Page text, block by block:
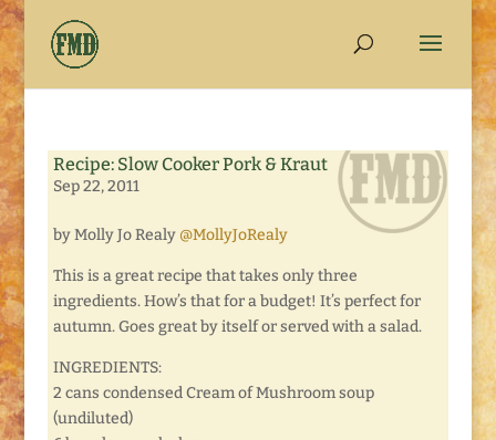
Recipe: Slow Cooker Pork & Kraut
Sep 22, 2011
by Molly Jo Realy @MollyJoRealy
This is a great recipe that takes only three
ingredients. How’s that for a budget! It’s perfect for
autumn. Goes great by itself or served with a salad.
INGREDIENTS:
2 cans condensed Cream of Mushroom soup
(undiluted)